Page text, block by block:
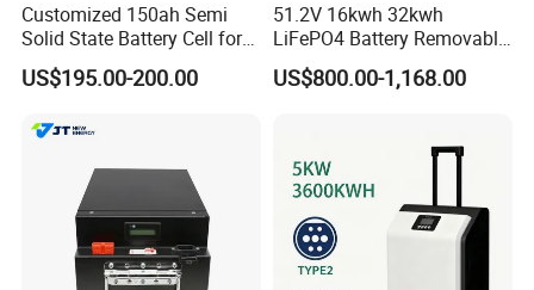
Customized 150ah Semi
Solid State Battery Cell for
Uav with 555wh Energy
US$195.00-200.00
51.2V 16kwh 32kwh
LiFePO4 Battery Removable
Home Energy Storage
System Backup off-Grid
US$800.00-1,168.00